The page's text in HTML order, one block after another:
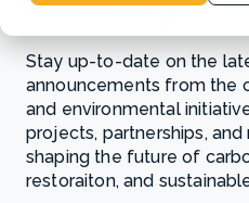
Stay up-to-date on the
announcements from the
and environmental
projects, partnerships,
shaping the future of
restoraiton, and